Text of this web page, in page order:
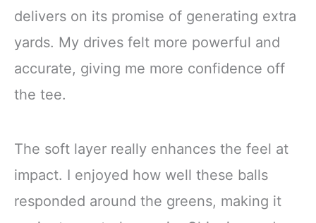
delivers on its promise of generating extra
yards. My drives felt more powerful and
accurate, giving me more confidence off
the tee.
The soft layer really enhances the feel at
impact. I enjoyed how well these balls
responded around the greens, making it